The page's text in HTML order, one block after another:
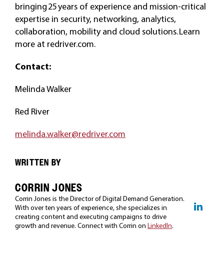
bringing 25 years of experience and mission-critical
expertise in security, networking, analytics,
collaboration, mobility and cloud solutions. Learn
more at redriver.com.
Contact:
Melinda Walker
Red River
melinda.walker@redriver.com
WRITTEN BY
CORRIN JONES
Corrin Jones is the Director of Digital Demand Generation.
With over ten years of experience, she specializes in
creating content and executing campaigns to drive
growth and revenue. Connect with Corrin on LinkedIn.